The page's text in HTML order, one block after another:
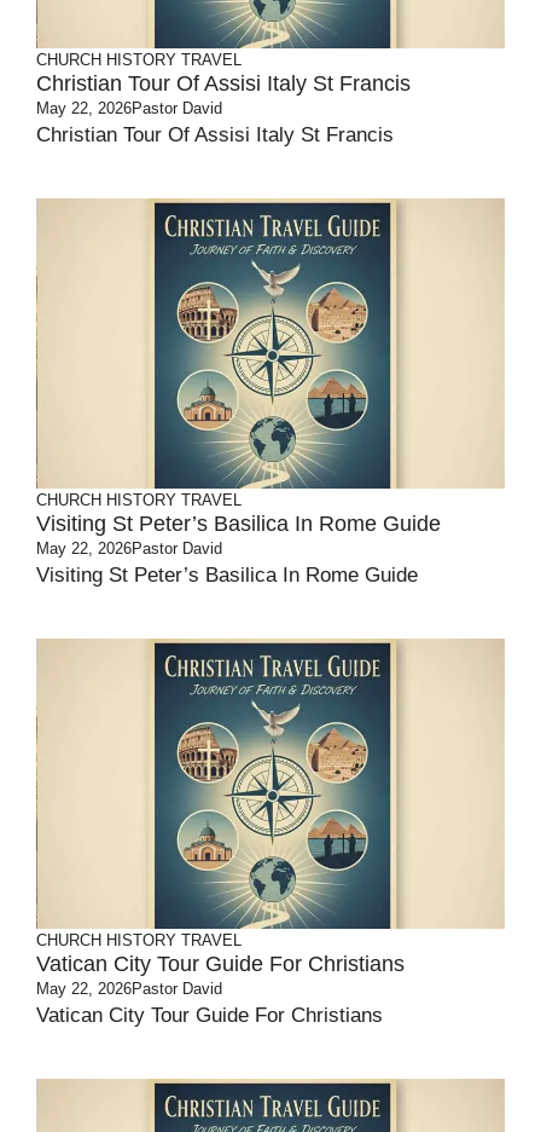
CHURCH HISTORY TRAVEL
Christian Tour Of Assisi Italy St Francis
May 22, 2026Pastor David
Christian Tour Of Assisi Italy St Francis
CHURCH HISTORY TRAVEL
Visiting St Peter’s Basilica In Rome Guide
May 22, 2026Pastor David
Visiting St Peter’s Basilica In Rome Guide
CHURCH HISTORY TRAVEL
Vatican City Tour Guide For Christians
May 22, 2026Pastor David
Vatican City Tour Guide For Christians